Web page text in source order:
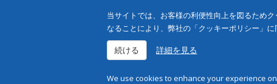
当サイトでは、お客様の利便性向上を図るため
なることにより、弊社の「クッキーポリシー」
続ける 詳細を見る
We use cookies to enhance your experience